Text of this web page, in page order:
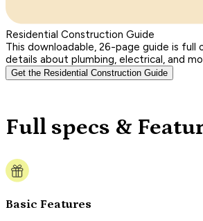
Residential Construction Guide
This downloadable, 26-page guide is full
details about plumbing, electrical, and
Get the Residential Construction Guide
Full specs &
Basic Features